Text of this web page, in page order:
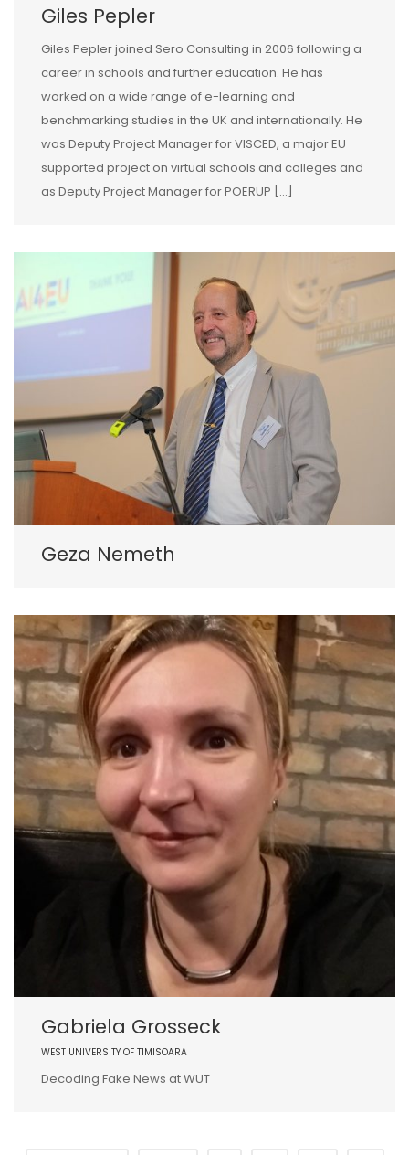
Giles Pepler
Giles Pepler joined Sero Consulting in 2006 following a
career in schools and further education. He has
worked on a wide range of e-learning and
benchmarking studies in the UK and internationally. He
was Deputy Project Manager for VISCED, a major EU
supported project on virtual schools and colleges and
as Deputy Project Manager for POERUP […]
Geza Nemeth
Gabriela Grosseck
WEST UNIVERSITY OF TIMISOARA
Decoding Fake News at WUT